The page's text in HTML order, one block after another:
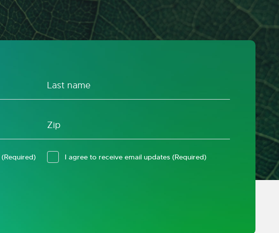
(Required) I agree to receive email updates (Required)